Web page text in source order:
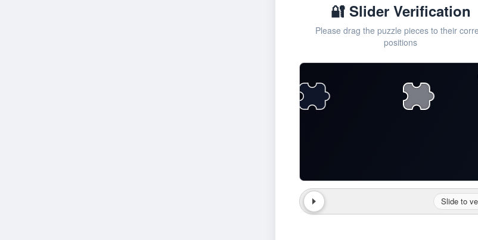
🔐 Slider Verification
Please drag the puzzle pieces to their
positions
Slide to